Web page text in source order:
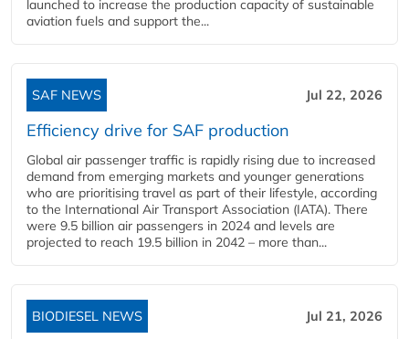
launched to increase the production capacity of sustainable
aviation fuels and support the...
SAF NEWS Jul 22, 2026
Efficiency drive for SAF production
Global air passenger traffic is rapidly rising due to increased
demand from emerging markets and younger generations
who are prioritising travel as part of their lifestyle, according
to the International Air Transport Association (IATA). There
were 9.5 billion air passengers in 2024 and levels are
projected to reach 19.5 billion in 2042 – more than...
BIODIESEL NEWS Jul 21, 2026